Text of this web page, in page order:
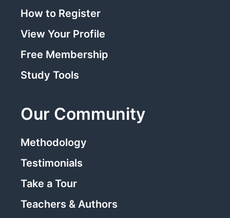
How to Register
View Your Profile
Free Membership
Study Tools
Our Community
Methodology
Testimonials
Take a Tour
Teachers & Authors